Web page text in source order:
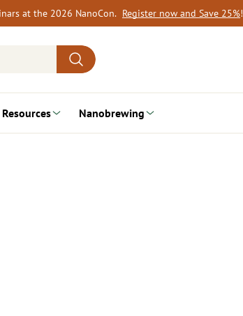
at the 2026 NanoCon. Register now and Save 25%!
Resources Nanobrewing